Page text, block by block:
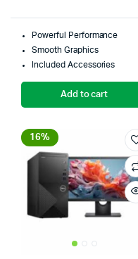
Powerful Performance
Smooth Graphics
Included Accessories
Add to cart
16%